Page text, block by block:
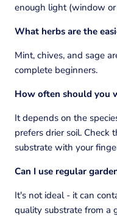
enough light (window or
What herbs are the
Mint, chives, and sage
complete beginners.
How often should you
It depends on the
prefers drier soil. Check
substrate with your
Can I use regular
It's not ideal - it can
quality substrate from a